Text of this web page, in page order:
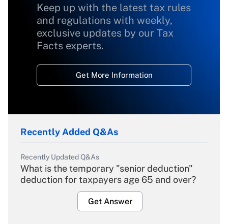
Keep up with the latest tax rules
and regulations with weekly,
exclusive updates by our Tax
Facts experts.
Get More Information
Recently Added Q&As
Recently Updated Q&As
What is the temporary "senior deduction"
deduction for taxpayers age 65 and over?
Get Answer